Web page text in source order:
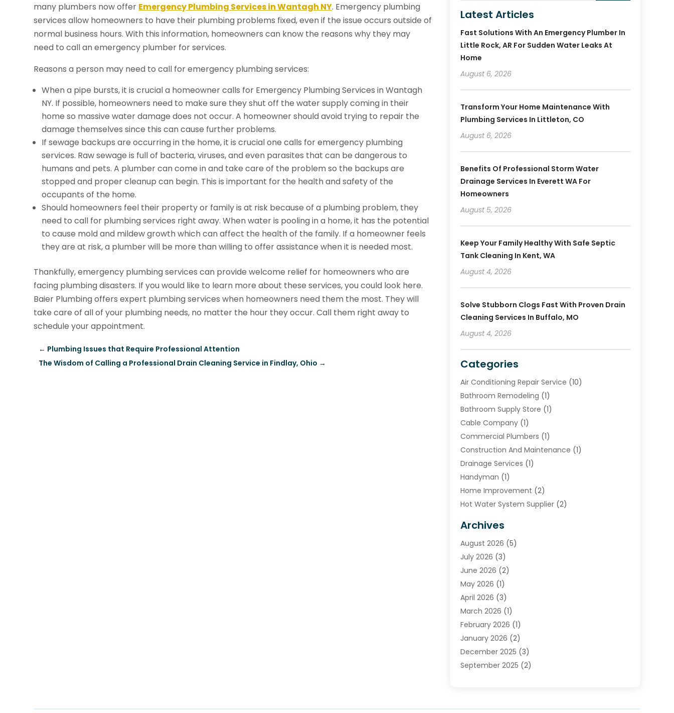
many plumbers now offer Emergency Plumbing Services in Wantagh NY. Emergency plumbing
services allow homeowners to have their plumbing problems fixed, even if the issue occurs outside of
normal business hours. With this information, homeowners can know the reasons why they may
need to call an emergency plumber for services.
Reasons a person may need to call for emergency plumbing services:
When a pipe bursts, it is crucial a homeowner calls for Emergency Plumbing Services in Wantagh
NY. If possible, homeowners need to make sure they shut off the water supply coming in their
home so massive water damage does not occur. A homeowner should avoid trying to repair the
damage themselves since this can cause further problems.
If sewage backups are occurring in the home, it is crucial one calls for emergency plumbing
services. Raw sewage is full of bacteria, viruses, and even parasites that can be dangerous to
humans and pets. A plumber can come in and take care of the problem so the backups are
stopped and proper cleanup can begin. This is important for the health and safety of the
occupants of the home.
Should homeowners feel their property or family is at risk because of a plumbing problem, they
need to call for plumbing services right away. When water is pooling in a home, it has the potential
to cause mold and mildew growth which can affect the health of the family. If a homeowner feels
they are at risk, a plumber will be more than willing to offer assistance when it is needed most.
Thankfully, emergency plumbing services can provide welcome relief for homeowners who are
facing plumbing disasters. If you would like to learn more about these services, you could look here.
Baier Plumbing offers expert plumbing services when homeowners need them the most. They will
take care of all of your plumbing needs, no matter the hour they occur. Call them right away to
schedule your appointment.
← Plumbing Issues that Require Professional Attention
The Wisdom of Calling a Professional Drain Cleaning Service in Findlay, Ohio →
Latest Articles
Fast Solutions With An Emergency Plumber In
Little Rock, AR For Sudden Water Leaks At
Home
August 6, 2026
Transform Your Home Maintenance With
Plumbing Services In Littleton, CO
August 6, 2026
Benefits Of Professional Storm Water
Drainage Services In Everett WA For
Homeowners
August 5, 2026
Keep Your Family Healthy With Safe Septic
Tank Cleaning In Kent, WA
August 4, 2026
Solve Stubborn Clogs Fast With Proven Drain
Cleaning Services In Buffalo, MO
August 4, 2026
Categories
Air Conditioning Repair Service (10)
Bathroom Remodeling (1)
Bathroom Supply Store (1)
Cable Company(1)
Commercial Plumbers (1)
Construction And Maintenance (1)
Drainage Services (1)
Handyman (1)
Home Improvement (2)
Hot Water System Supplier(2)
Plumber(39)
Plumbing(252)
Plumbing Services
Premier Plumbing Ideas
Septic Services
Sewer & Drain Cleaning
Toilets Remodeling
Water Heating (3)
Water Pumping(1)
Water Tank Repair(1)
Archives
August 2026 (5)
July 2026 (3)
June 2026 (2)
May 2026 (1)
April 2026 (3)
March 2026 (1)
February 2026 (1)
January 2026 (2)
December 2025 (3)
September 2025 (2)
May 2025(2)